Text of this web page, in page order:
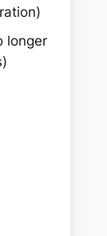
longer